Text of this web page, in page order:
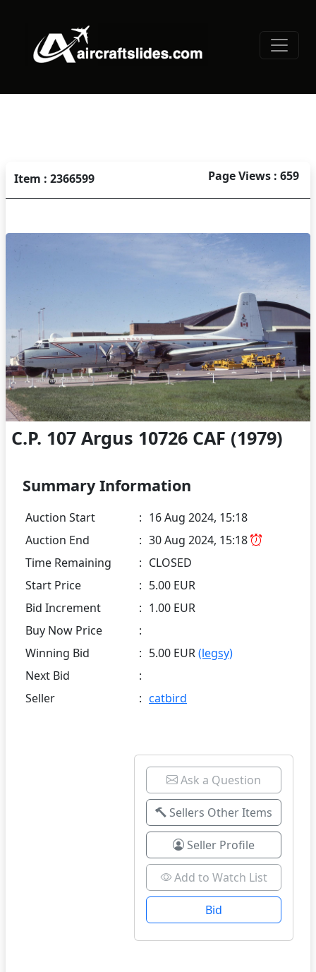
Item : 2366599 Page Views : 659
C.P. 107 Argus 10726 CAF (1979)
Summary Information
Auction Start : 16 Aug 2024, 15:18
Auction End
: 30 Aug 2024, 15:18
Time Remaining
: CLOSED
Start Price
: 5.00 EUR
Bid Increment
: 1.00 EUR
Buy Now Price
:
Winning Bid
: 5.00 EUR(legsy)
Next Bid
:
Seller
: catbird
Ask a Question
Sellers Other Items
Seller Profile
Add to Watch List
Bid